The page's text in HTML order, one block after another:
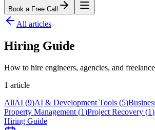
Book a Free Call
All articles
Hiring Guide
How to hire engineers, agencies, and
1 article
AllAI (9)AI & Development Tools (5)
Property Management (1)Project Recovery (1)
Hiring Guide